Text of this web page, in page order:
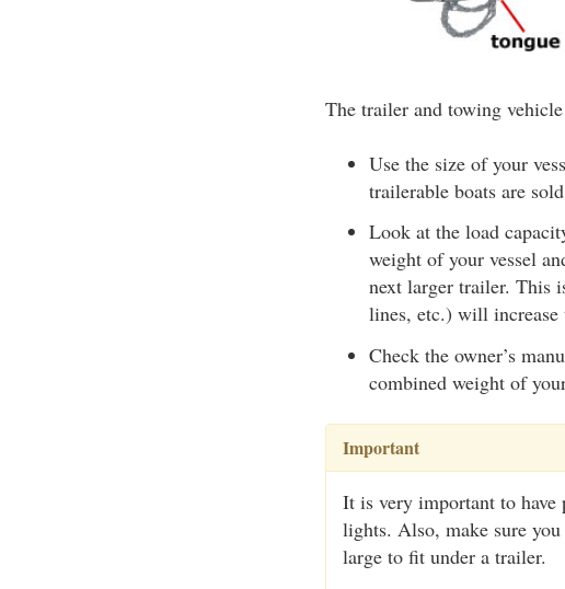
The trailer and towing
Use the size of your
trailerable boats are
Look at the load
weight of your vessel
next larger trailer. This
lines, etc.) will increase
Check the owner’s
combined weight of
Important
It is very important to
lights. Also, make sure
large to fit under a trailer.